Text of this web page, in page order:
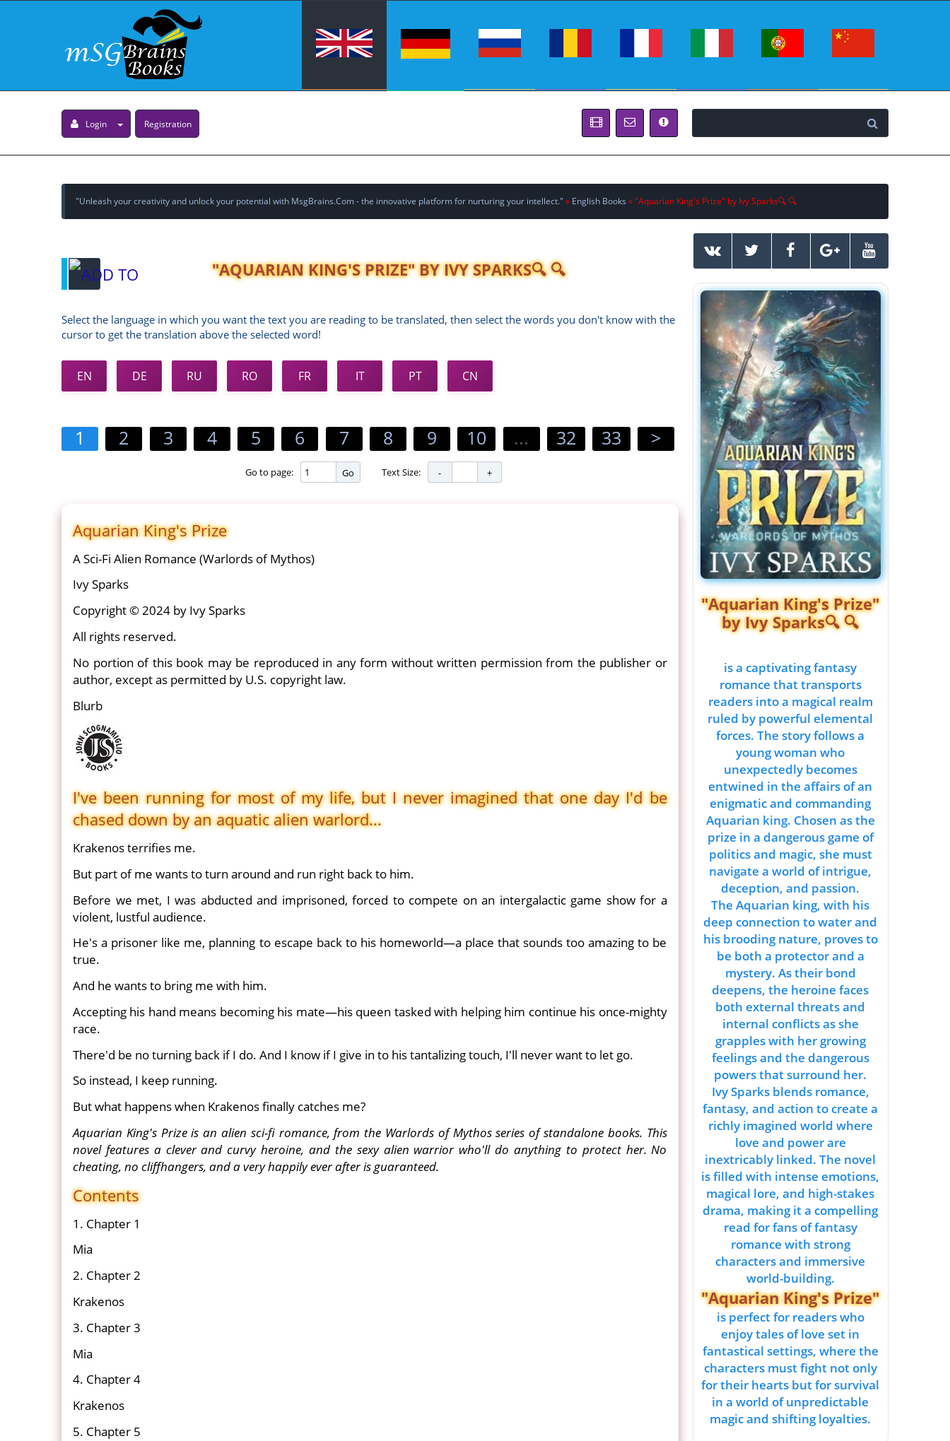
Login Registration
"Unleash your creativity and unlock your potential with MsgBrains.Com - the innovative platform for nurturing your intellect." » English Books » "Aquarian King's Prize" by Ivy Sparks🔍 🔍
"AQUARIAN KING'S PRIZE" BY IVY SPARKS🔍 🔍
Select the language in which you want the text you are reading to be translated, then select the words you don't know with the
cursor to get the translation above the selected word!
EN DE RU RO FR IT PT CN
1 2 3 4 5 6 7 8 9 10 ... 32 33 >
Go to page: Go Text Size:
Aquarian King's Prize
A Sci-Fi Alien Romance (Warlords of Mythos)
Ivy Sparks
Copyright © 2024 by Ivy Sparks
All rights reserved.
No portion of this book may be reproduced in any form without written permission from the publisher or
author, except as permitted by U.S. copyright law.
Blurb
I've been running for most of my life, but I never imagined that one day I'd be
chased down by an aquatic alien warlord...
Krakenos terrifies me.
But part of me wants to turn around and run right back to him.
Before we met, I was abducted and imprisoned, forced to compete on an intergalactic game show for a
violent, lustful audience.
He's a prisoner like me, planning to escape back to his homeworld—a place that sounds too amazing to be
true.
And he wants to bring me with him.
Accepting his hand means becoming his mate—his queen tasked with helping him continue his once-mighty
race.
There'd be no turning back if I do. And I know if I give in to his tantalizing touch, I'll never want to let go.
So instead, I keep running.
But what happens when Krakenos finally catches me?
Aquarian King's Prize is an alien sci-fi romance, from the Warlords of Mythos series of standalone books. This
novel features a clever and curvy heroine, and the sexy alien warrior who'll do anything to protect her. No
cheating, no cliffhangers, and a very happily ever after is guaranteed.
Contents
1. Chapter 1
Mia
2. Chapter 2
Krakenos
3. Chapter 3
Mia
4. Chapter 4
Krakenos
5. Chapter 5
"Aquarian King's Prize"
by Ivy Sparks🔍 🔍
is a captivating fantasy
romance that transports
readers into a magical realm
ruled by powerful elemental
forces. The story follows a
young woman who
unexpectedly becomes
entwined in the affairs of an
enigmatic and commanding
Aquarian king. Chosen as the
prize in a dangerous game of
politics and magic, she must
navigate a world of intrigue,
deception, and passion.
The Aquarian king, with his
deep connection to water and
his brooding nature, proves to
be both a protector and a
mystery. As their bond
deepens, the heroine faces
both external threats and
internal conflicts as she
grapples with her growing
feelings and the dangerous
powers that surround her.
Ivy Sparks blends romance,
fantasy, and action to create a
richly imagined world where
love and power are
inextricably linked. The novel
is filled with intense emotions,
magical lore, and high-stakes
drama, making it a compelling
read for fans of fantasy
romance with strong
characters and immersive
world-building.
"Aquarian King's Prize"
is perfect for readers who
enjoy tales of love set in
fantastical settings, where the
characters must fight not only
for their hearts but for survival
in a world of unpredictable
magic and shifting loyalties.